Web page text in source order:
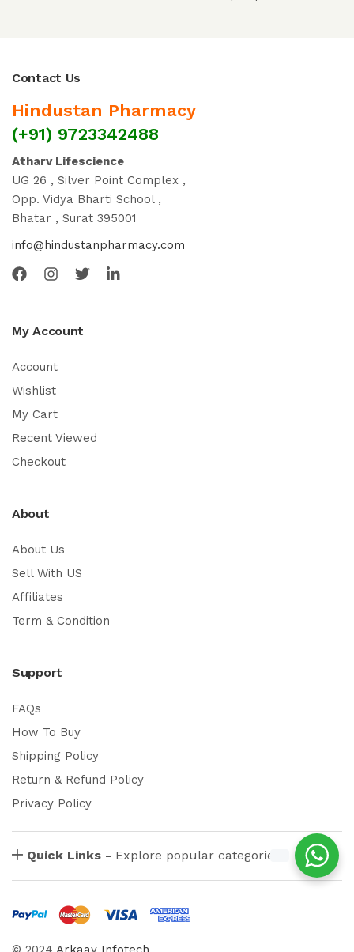
Contact Us
Hindustan Pharmacy
(+91) 9723342488
Atharv Lifescience
UG 26 , Silver Point Complex ,
Opp. Vidya Bharti School ,
Bhatar , Surat 395001
info@hindustanpharmacy.com
My Account
Account
Wishlist
My Cart
Recent Viewed
Checkout
About
About Us
Sell With US
Affiliates
Term & Condition
Support
FAQs
How To Buy
Shipping Policy
Return & Refund Policy
Privacy Policy
Quick Links - Explore popular categories